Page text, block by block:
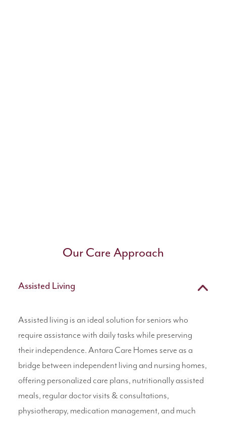
Our Care Approach
Assisted Living
Assisted living is an ideal solution for seniors who
require assistance with daily tasks while preserving
their independence. Antara Care Homes serve as a
bridge between independent living and nursing homes,
offering personalized care plans, nutritionally assisted
meals, regular doctor visits & consultations,
physiotherapy, medication management, and much